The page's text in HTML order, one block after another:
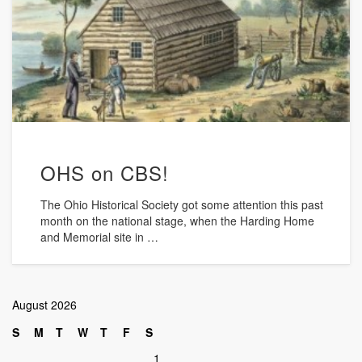
OHS on CBS!
The Ohio Historical Society got some attention this past
month on the national stage, when the Harding Home
and Memorial site in …
August 2026
S
M T W T F
S
1